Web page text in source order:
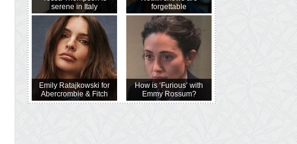
serene in Italy
Emily Ratajkowski for
Abercrombie & Fitch
forgettable
How is ‘Furious’ with
Emmy Rossum?